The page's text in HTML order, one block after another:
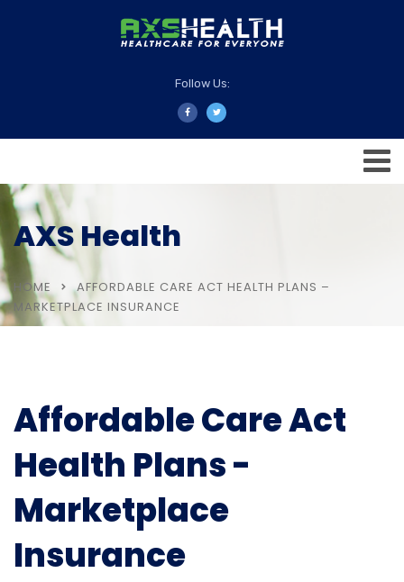
Follow Us:
AXS Health
HOME
AFFORDABLE CARE ACT HEALTH PLANS –
MARKETPLACE INSURANCE
Affordable Care Act
Health Plans -
Marketplace
Insurance